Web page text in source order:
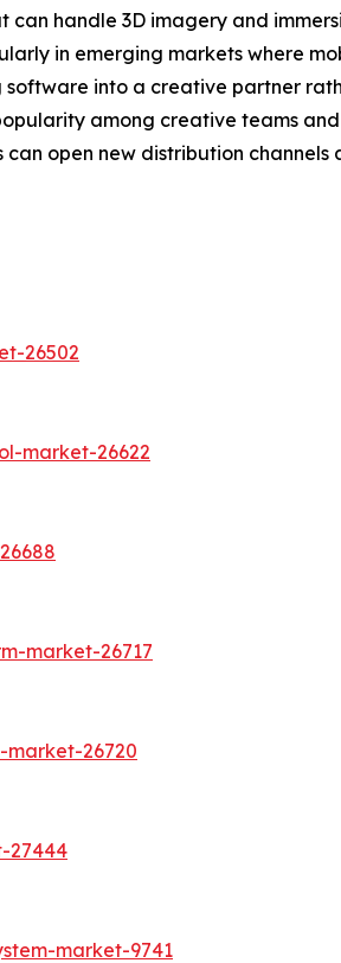
handle 3D imagery and
in emerging markets where
into a creative partner
among creative teams
open new distribution channels
26502
market-26622
market-26717
26720
27444
market-9741